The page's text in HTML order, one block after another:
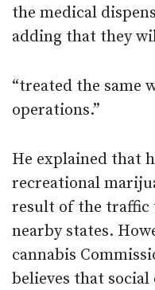
the medical
adding that they
“treated the same
operations.”
He explained that
recreational
result of the
nearby states.
cannabis
believes that